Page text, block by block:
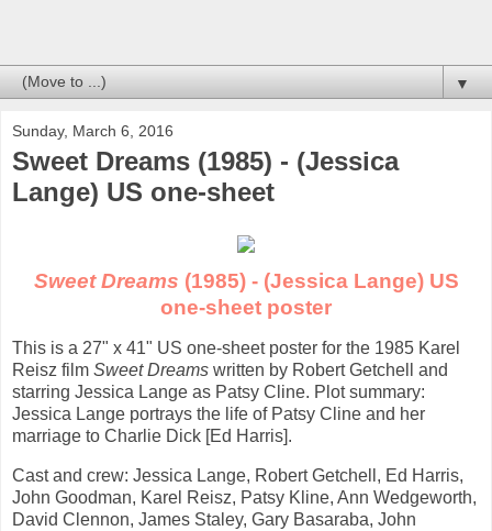
▼
Sunday, March 6, 2016
Sweet Dreams (1985) - (Jessica
Lange) US one-sheet
Sweet Dreams (1985) - (Jessica Lange) US
one-sheet poster
This is a 27" x 41" US one-sheet poster for the 1985 Karel
Reisz film Sweet Dreams written by Robert Getchell and
starring Jessica Lange as Patsy Cline. Plot summary:
Jessica Lange portrays the life of Patsy Cline and her
marriage to Charlie Dick [Ed Harris].
Cast and crew: Jessica Lange, Robert Getchell, Ed Harris,
John Goodman, Karel Reisz, Patsy Kline, Ann Wedgeworth,
David Clennon, James Staley, Gary Basaraba, John